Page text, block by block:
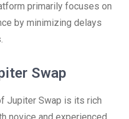
primarily focuses on
by minimizing delays
Swap
Jupiter Swap is its rich